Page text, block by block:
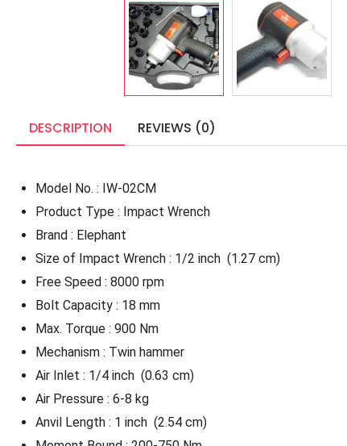
DESCRIPTION
REVIEWS (0)
Model No. : IW-02CM
Product Type : Impact Wrench
Brand : Elephant
Size of Impact Wrench : 1/2 inch (1.27 cm)
Free Speed : 8000 rpm
Bolt Capacity : 18 mm
Max. Torque : 900 Nm
Mechanism : Twin hammer
Air Inlet : 1/4 inch (0.63 cm)
Air Pressure : 6-8 kg
Anvil Length : 1 inch (2.54 cm)